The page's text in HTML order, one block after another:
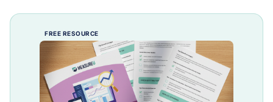
FREE RESOURCE